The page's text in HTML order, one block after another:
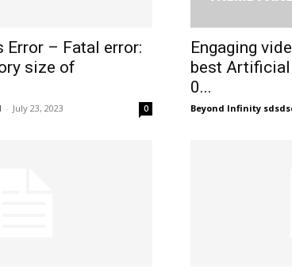
Error – Fatal error:
size of
- July 23, 2023 0
Engaging
best
0...
Beyond Infinity